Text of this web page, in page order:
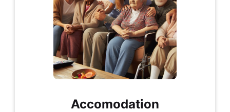
Accomodation